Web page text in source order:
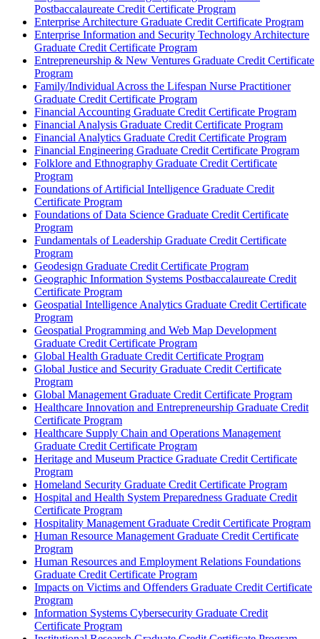
Postbaccalaureate Credit Certificate Program
Enterprise Architecture Graduate Credit Certificate Program
Enterprise Information and Security Technology Architecture
Graduate Credit Certificate Program
Entrepreneurship &​ New Ventures Graduate Credit Certificate
Program
Family/​Individual Across the Lifespan Nurse Practitioner
Graduate Credit Certificate Program
Financial Accounting Graduate Credit Certificate Program
Financial Analysis Graduate Credit Certificate Program
Financial Analytics Graduate Credit Certificate Program
Financial Engineering Graduate Credit Certificate Program
Folklore and Ethnography Graduate Credit Certificate
Program
Foundations of Artificial Intelligence Graduate Credit
Certificate Program
Foundations of Data Science Graduate Credit Certificate
Program
Fundamentals of Leadership Graduate Credit Certificate
Program
Geodesign Graduate Credit Certificate Program
Geographic Information Systems Postbaccalaureate Credit
Certificate Program
Geospatial Intelligence Analytics Graduate Credit Certificate
Program
Geospatial Programming and Web Map Development
Graduate Credit Certificate Program
Global Health Graduate Credit Certificate Program
Global Justice and Security Graduate Credit Certificate
Program
Global Management Graduate Credit Certificate Program
Healthcare Innovation and Entrepreneurship Graduate Credit
Certificate Program
Healthcare Supply Chain and Operations Management
Graduate Credit Certificate Program
Heritage and Museum Practice Graduate Credit Certificate
Program
Homeland Security Graduate Credit Certificate Program
Hospital and Health System Preparedness Graduate Credit
Certificate Program
Hospitality Management Graduate Credit Certificate Program
Human Resource Management Graduate Credit Certificate
Program
Human Resources and Employment Relations Foundations
Graduate Credit Certificate Program
Impacts on Victims and Offenders Graduate Credit Certificate
Program
Information Systems Cybersecurity Graduate Credit
Certificate Program